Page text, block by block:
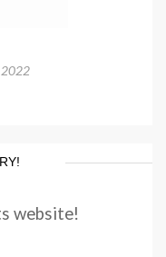
website!